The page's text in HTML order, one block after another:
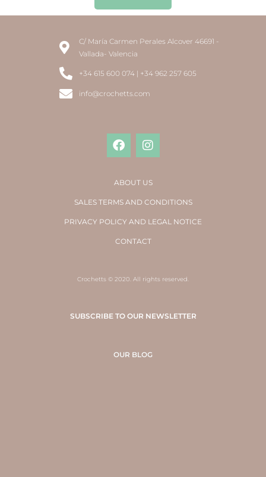
C/ María Carmen Perales Alcover 46691 -
Vallada- Valencia
+34 615 600 074 | +34 962 257 605
info@crochetts.com
ABOUT US
SALES TERMS AND CONDITIONS
PRIVACY POLICY AND LEGAL NOTICE
CONTACT
Crochetts © 2020. All rights reserved.
SUBSCRIBE TO OUR NEWSLETTER
OUR BLOG